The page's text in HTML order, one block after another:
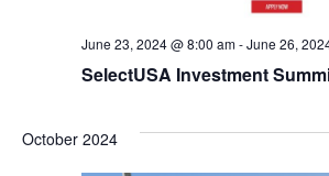
SelectUSA Investment
June 23, 2024 @ 8:00 am-June 26,
October 2024